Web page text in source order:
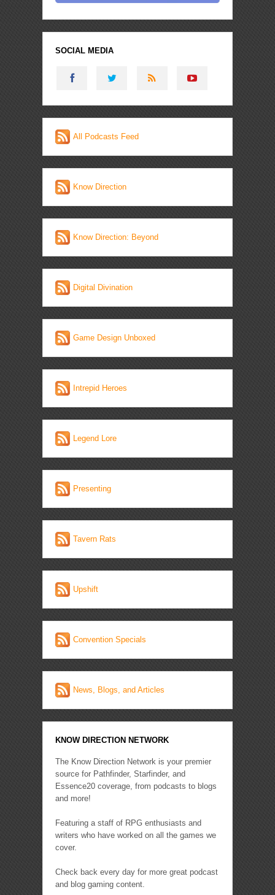
SOCIAL MEDIA
All Podcasts Feed
Know Direction
Know Direction: Beyond
Digital Divination
Game Design Unboxed
Intrepid Heroes
Legend Lore
Presenting
Tavern Rats
Upshift
Convention Specials
News, Blogs, and Articles
KNOW DIRECTION NETWORK
The Know Direction Network is your premier
source for Pathfinder, Starfinder, and
Essence20 coverage, from podcasts to blogs
and more!
Featuring a staff of RPG enthusiasts and
writers who have worked on all the games we
cover.
Check back every day for more great podcast
and blog gaming content.